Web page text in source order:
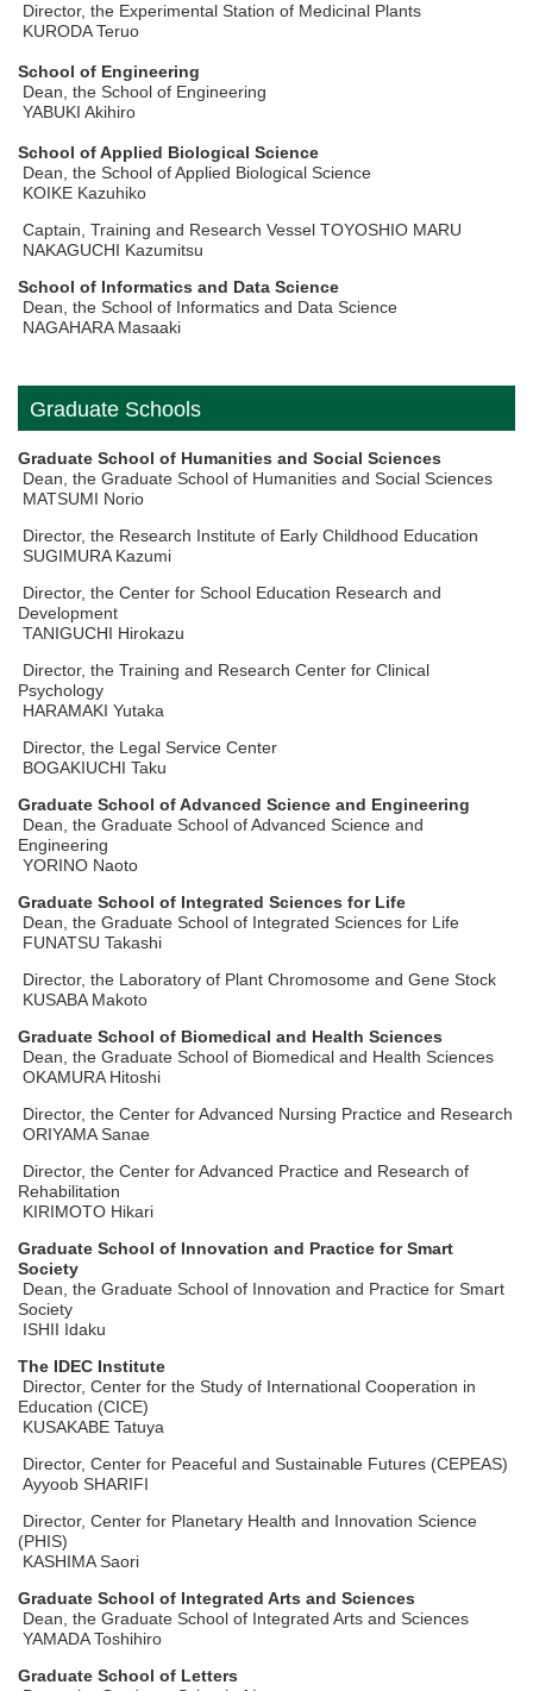
Director, the Experimental Station of Medicinal Plants
KURODA Teruo
School of Engineering
Dean, the School of Engineering
YABUKI Akihiro
School of Applied Biological Science
Dean, the School of Applied Biological Science
KOIKE Kazuhiko
Captain, Training and Research Vessel TOYOSHIO MARU
NAKAGUCHI Kazumitsu
School of Informatics and Data Science
Dean, the School of Informatics and Data Science
NAGAHARA Masaaki
Graduate Schools
Graduate School of Humanities and Social Sciences
Dean, the Graduate School of Humanities and Social Sciences
MATSUMI Norio
Director, the Research Institute of Early Childhood Education
SUGIMURA Kazumi
Director, the Center for School Education Research and
Development
TANIGUCHI Hirokazu
Director, the Training and Research Center for Clinical
Psychology
HARAMAKI Yutaka
Director, the Legal Service Center
BOGAKIUCHI Taku
Graduate School of Advanced Science and Engineering
Dean, the Graduate School of Advanced Science and
Engineering
YORINO Naoto
Graduate School of Integrated Sciences for Life
Dean, the Graduate School of Integrated Sciences for Life
FUNATSU Takashi
Director, the Laboratory of Plant Chromosome and Gene Stock
KUSABA Makoto
Graduate School of Biomedical and Health Sciences
Dean, the Graduate School of Biomedical and Health Sciences
OKAMURA Hitoshi
Director, the Center for Advanced Nursing Practice and Research
ORIYAMA Sanae
Director, the Center for Advanced Practice and Research of
Rehabilitation
KIRIMOTO Hikari
Graduate School of Innovation and Practice for Smart
Society
Dean, the Graduate School of Innovation and Practice for Smart
Society
ISHII Idaku
The IDEC Institute
Director, Center for the Study of International Cooperation in
Education (CICE)
KUSAKABE Tatuya
Director, Center for Peaceful and Sustainable Futures (CEPEAS)
Ayyoob SHARIFI
Director, Center for Planetary Health and Innovation Science
(PHIS)
KASHIMA Saori
Graduate School of Integrated Arts and Sciences
Dean, the Graduate School of Integrated Arts and Sciences
YAMADA Toshihiro
Graduate School of Letters